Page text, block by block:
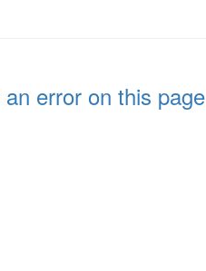
error on this page